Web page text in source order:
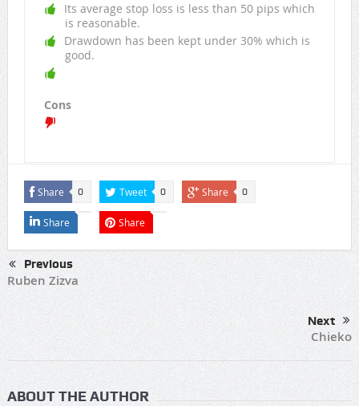
Its average stop loss is less than 50 pips which
is reasonable.
Drawdown has been kept under 30% which is
good.
Cons
Share 0 Tweet 0 Share 0
Share Share
Previous
Ruben Zizva
Next
Chieko
ABOUT THE AUTHOR